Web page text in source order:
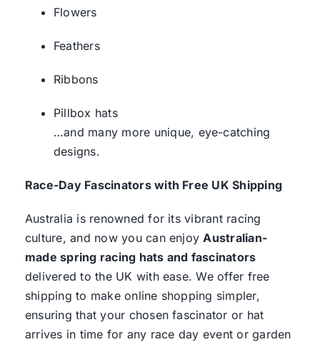
Flowers
Feathers
Ribbons
Pillbox hats
…and many more unique, eye-catching
designs.
Race-Day Fascinators with Free UK Shipping
Australia is renowned for its vibrant racing
culture, and now you can enjoyAustralian-
made spring racing hats and fascinators
delivered to the UK with ease. We offer free
shipping to make online shopping simpler,
ensuring that your chosen fascinator or hat
arrives in time for any race day event or garden